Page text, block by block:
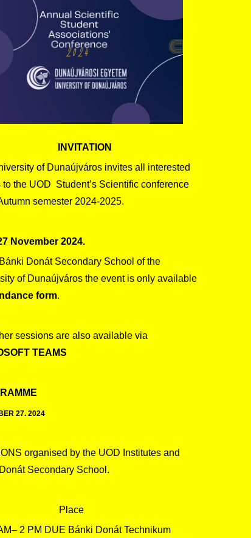
INVITATION
of Dunaújváros invites all interested
to the UOD Student’s Scientific conference
semester 2024-2025.
November 2024.
Donát Secondary School of the
of Dunaújváros the event is only available
form.
sessions are also available via
TEAMS
27. 2024
organised by the UOD Institutes and
Secondary School.
2 PM DUE Bánki Donát Technikum